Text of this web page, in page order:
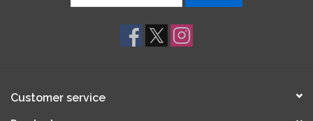
Customer service